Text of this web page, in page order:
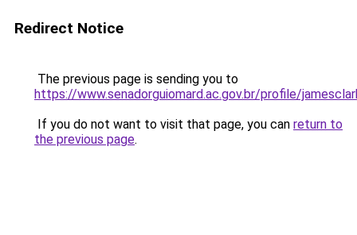
Redirect Notice
The previous page is sending you to
https://www.senadorguiomard.ac.gov.br/profile/
If you do not want to visit that page, you can return to
the previous page.